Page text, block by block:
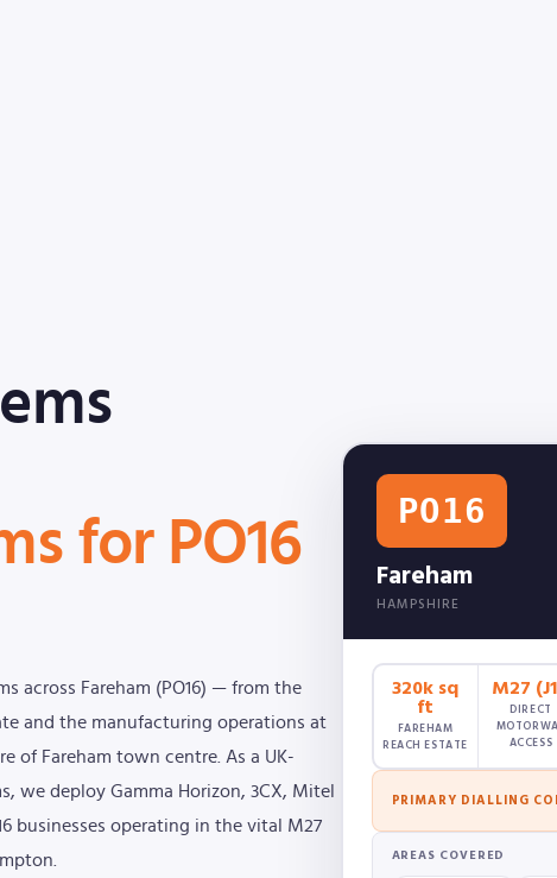
for PO16
across Fareham (PO16) — from the
and the manufacturing operations at
of Fareham town centre. As a UK-
we deploy Gamma Horizon, 3CX, Mitel
businesses operating in the vital M27
PO16
Fareham
HAMPSHIRE
320k sq
ft
FAREHAM
REACH ESTATE
M27
DIRECT
ACCESS
PRIMARY DIALLING
AREAS COVERED